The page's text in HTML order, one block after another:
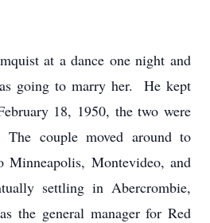
at a dance one night and
going to marry her. He kept
18, 1950, the two were
couple moved around to
Minneapolis, Montevideo, and
settling in Abercrombie,
the general manager for Red